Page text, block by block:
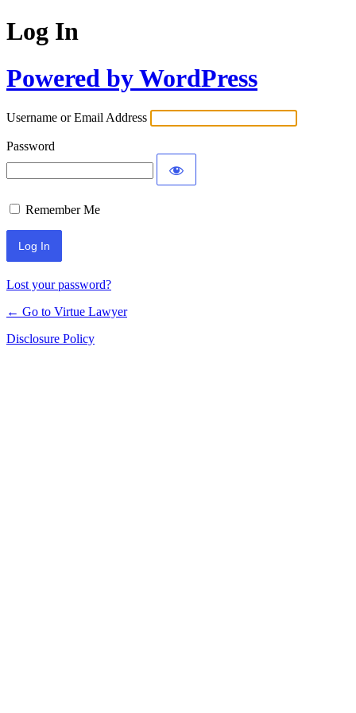
Log In
Powered by WordPress
Username or Email Address
Password
Remember Me
Lost your password?
← Go to Virtue Lawyer
Disclosure Policy